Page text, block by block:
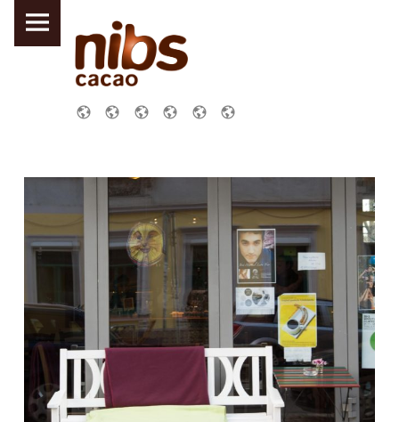
NIBS CACAO DRESDEN
PRIMARY MENU
SOCIAL MENU